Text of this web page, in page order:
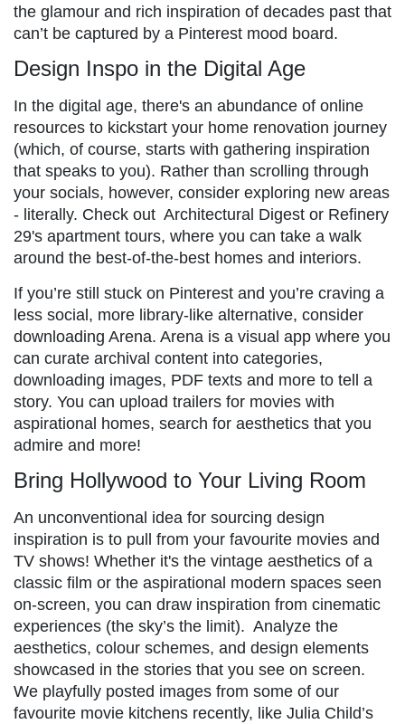
the glamour and rich inspiration of decades past that
can’t be captured by a Pinterest mood board.
Design Inspo in the Digital Age
In the digital age, there's an abundance of online
resources to kickstart your home renovation journey
(which, of course, starts with gathering inspiration
that speaks to you). Rather than scrolling through
your socials, however, consider exploring new areas
- literally. Check out Architectural Digest or Refinery
29's apartment tours, where you can take a walk
around the best-of-the-best homes and interiors.
If you’re still stuck on Pinterest and you’re craving a
less social, more library-like alternative, consider
downloading Arena. Arena is a visual app where you
can curate archival content into categories,
downloading images, PDF texts and more to tell a
story. You can upload trailers for movies with
aspirational homes, search for aesthetics that you
admire and more!
Bring Hollywood to Your Living Room
An unconventional idea for sourcing design
inspiration is to pull from your favourite movies and
TV shows! Whether it's the vintage aesthetics of a
classic film or the aspirational modern spaces seen
on-screen, you can draw inspiration from cinematic
experiences (the sky’s the limit). Analyze the
aesthetics, colour schemes, and design elements
showcased in the stories that you see on screen.
We playfully posted images from some of our
favourite movie kitchens recently, like Julia Child’s